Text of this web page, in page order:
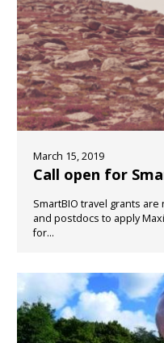
March 15, 2019
Call open for
SmartBIO travel grants
and postdocs to apply
for...